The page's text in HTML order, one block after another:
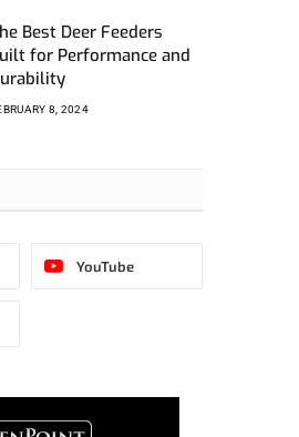
Best Deer Feeders
for Performance and
8, 2024
YouTube